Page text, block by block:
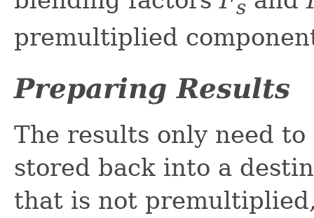
s
premultiplied
Preparing Results
The results only need
stored back into a
that is not